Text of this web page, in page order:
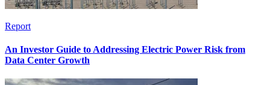
Report
An Investor Guide to Addressing Electric Power Risk from
Data Center Growth